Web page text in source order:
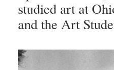
studied art at
and the Art